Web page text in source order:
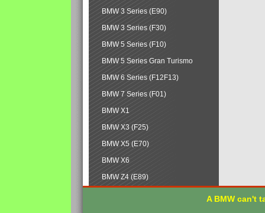
BMW 3 Series (E90)
BMW 3 Series (F30)
BMW 5 Series (F10)
BMW 5 Series Gran Turismo
BMW 6 Series (F12F13)
BMW 7 Series (F01)
BMW X1
BMW X3 (F25)
BMW X5 (E70)
BMW X6
BMW Z4 (E89)
A BMW can't